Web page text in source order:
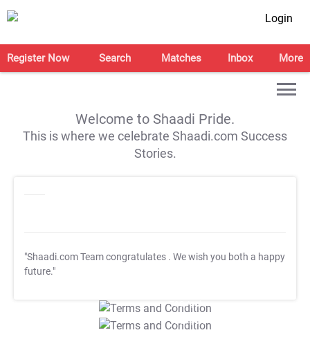
Login
Register Now Search Matches Inbox More
Welcome to Shaadi Pride.
This is where we celebrate Shaadi.com Success
Stories.
"Shaadi.com Team congratulates . We wish you both a happy
future."
T&C Apply
T&C Apply